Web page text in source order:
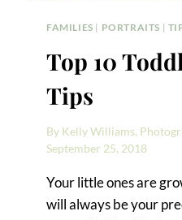
FAMILIES | PORTRAITS |
Top 10
Tips
By Kelly Williams,
September 25, 2018
Your little ones are
will always be your